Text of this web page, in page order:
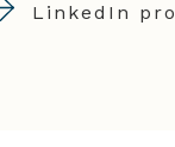
LinkedIn